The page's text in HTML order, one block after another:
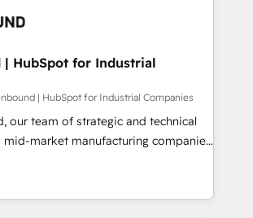
取得 ✓ 400社以上の導入実績 ✓
など、構想段階からお気軽にお問い合わ
That’s why we lean
that actually make a
| HubSpot for Industrial
| HubSpot for Industrial Companies
our team of strategic and technical
mid-market manufacturing companies
We specialize in delivering
that drive results by leveraging
and data to fuel success.